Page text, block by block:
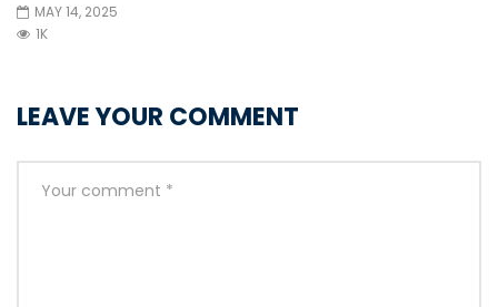
MAY 14, 2025
1K
LEAVE YOUR COMMENT